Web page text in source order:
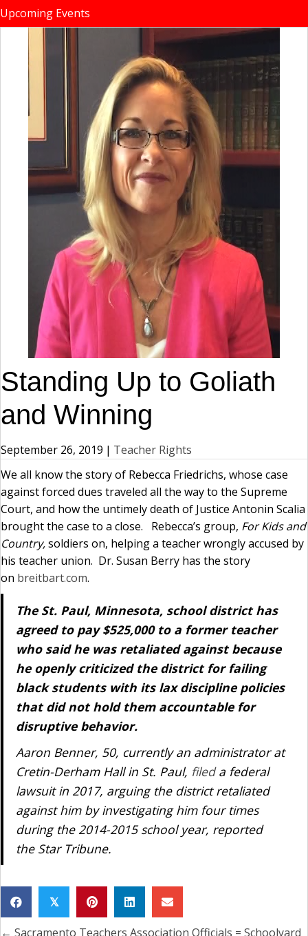
Upcoming Events
Standing Up to Goliath
and Winning
September 26, 2019 | Teacher Rights
We all know the story of Rebecca Friedrichs, whose case
against forced dues traveled all the way to the Supreme
Court, and how the untimely death of Justice Antonin Scalia
brought the case to a close. Rebecca’s group, For Kids and
Country,soldiers on, helping a teacher wrongly accused by
his teacher union. Dr. Susan Berry has the story
on breitbart.com.
The St. Paul, Minnesota, school district has
agreed to pay $525,000 to a former teacher
who said he was retaliated against because
he openly criticized the district for failing
black students with its lax discipline policies
that did not hold them accountable for
disruptive behavior.
Aaron Benner, 50, currently an administrator at
Cretin-Derham Hall in St. Paul, fileda federal
lawsuit in 2017, arguing the district retaliated
against him by investigating him four times
during the 2014-2015 school year, reported
the Star Tribune.
𝕏
← Sacramento Teachers Association Officials = Schoolyard